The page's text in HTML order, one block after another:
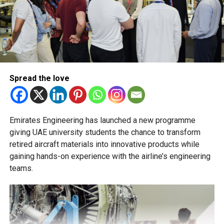
and PR, Michael Gomes is a seasoned media professional
deeply rooted in the UAE’s print and digital landscape.
stream will not be permitted.
The Ministry of Education has urged schools to make
transfer decisions in consultation with students, parents
and academic advisers, stressing that ongoing support is
essential to help students succeed in their new academic
Spread the love
Emirates Engineering has launched a new programme
giving UAE university students the chance to transform
retired aircraft materials into innovative products while
gaining hands-on experience with the airline’s engineering
teams.